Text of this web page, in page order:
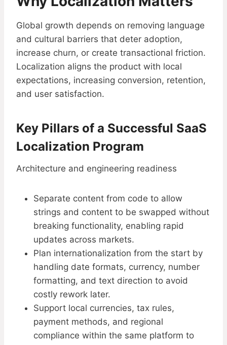
Global growth depends on removing language
and cultural barriers that deter adoption,
increase churn, or create transactional friction.
Localization aligns the product with local
expectations, increasing conversion, retention,
and user satisfaction.
Key Pillars of a Successful SaaS
Localization Program
Architecture and engineering readiness
Separate content from code to allow
strings and content to be swapped without
breaking functionality, enabling rapid
updates across markets.
Plan internationalization from the start by
handling date formats, currency, number
formatting, and text direction to avoid
costly rework later.
Support local currencies, tax rules,
payment methods, and regional
compliance within the same platform to